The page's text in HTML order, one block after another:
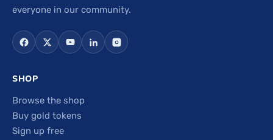
everyone in our community.
SHOP
Browse the shop
Buy gold tokens
Sign up free